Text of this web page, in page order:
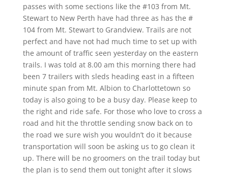
passes with some sections like the #103 from Mt.
Stewart to New Perth have had three as has the #
104 from Mt. Stewart to Grandview. Trails are not
perfect and have not had much time to set up with
the amount of traffic seen yesterday on the eastern
trails. I was told at 8.00 am this morning there had
been 7 trailers with sleds heading east in a fifteen
minute span from Mt. Albion to Charlottetown so
today is also going to be a busy day. Please keep to
the right and ride safe. For those who love to cross a
road and hit the throttle sending snow back on to
the road we sure wish you wouldn’t do it because
transportation will soon be asking us to go clean it
up. There will be no groomers on the trail today but
the plan is to send them out tonight after it slows